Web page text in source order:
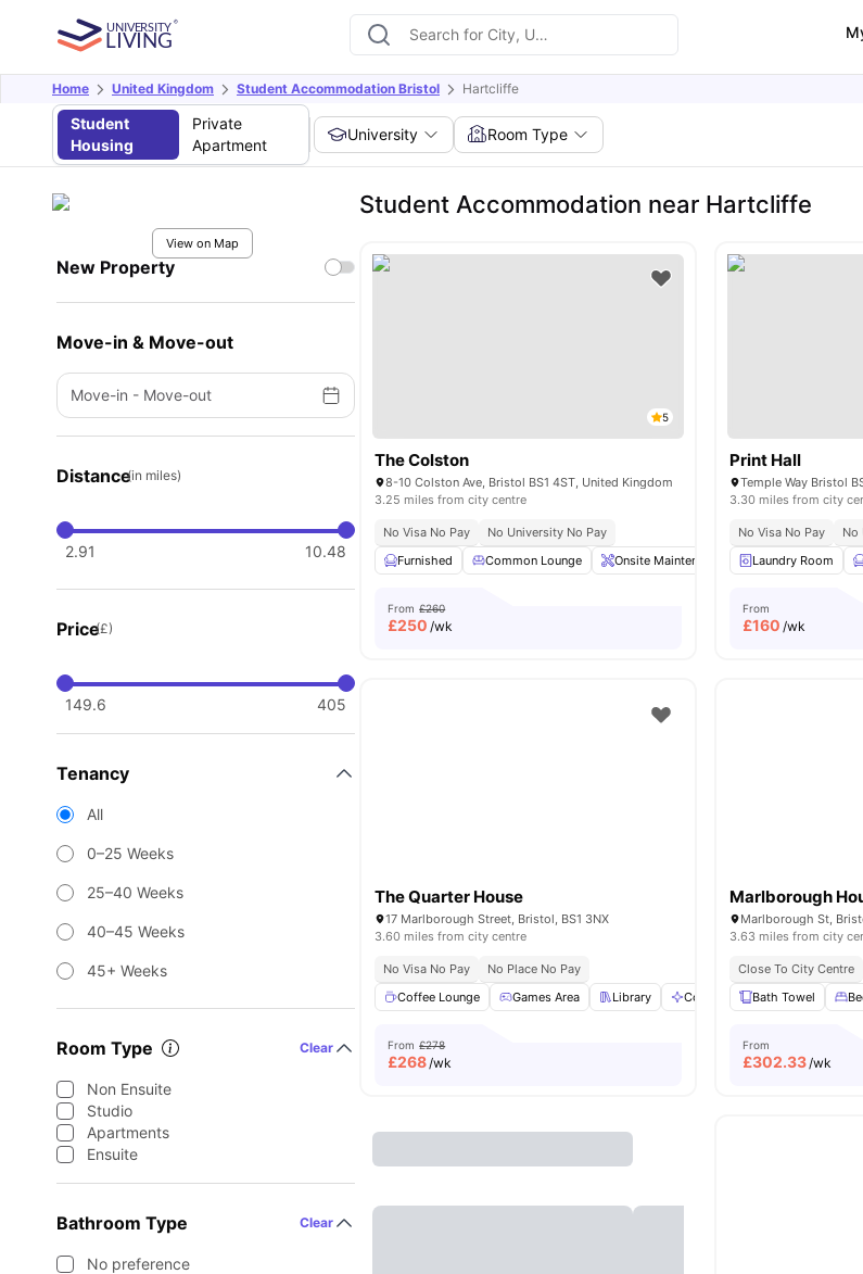
Home United Kingdom Student Accommodation Bristol Hartcliffe
Student
Housing
Private
Apartment
University Room Type
View on Map
New Property
Move-in & Move-out
Move-in - Move-out
Distance(in miles)
2.91 10.48
Price(£)
149.6 405
Tenancy
All
0–25 Weeks
25–40 Weeks
40–45 Weeks
45+ Weeks
Room Type Clear
Non Ensuite
Studio
Apartments
Ensuite
Bathroom Type Clear
No preference
Student Accommodation near Hartcliffe
5
The Colston
8-10 Colston Ave, Bristol BS1 4ST, United Kingdom
3.25 miles from city centre
No Visa No Pay
No University No Pay
Furnished
Common Lounge Onsite Maintenance Communal TV
From £260
£250 /wk
Print Hall
Temple Way Bristol
3.30 miles from city
No Visa No Pay No
Laundry Room
From
£160 /wk
The Quarter House
17 Marlborough Street, Bristol, BS1 3NX
3.60 miles from city centre
No Visa No Pay
No Place No Pay
Coffee Lounge
Games Area Library Communal Area Gym
From £278
£268/wk
Marlborough
Marlborough St,
3.63 miles from city
Close To City Centre
Bath Towel
From
£302.33/wk